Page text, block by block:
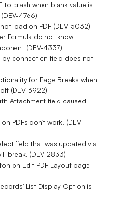
to crash when blank value is
4766)
load on PDF (DEV-5032)
Formula do not show
(DEV-4337)
by connection field does not
for Page Breaks when
(DEV-3922)
Attachment field caused
PDFs don't work. (DEV-
field that was updated via
break. (DEV-2833)
on Edit PDF Layout page
List Display Option is